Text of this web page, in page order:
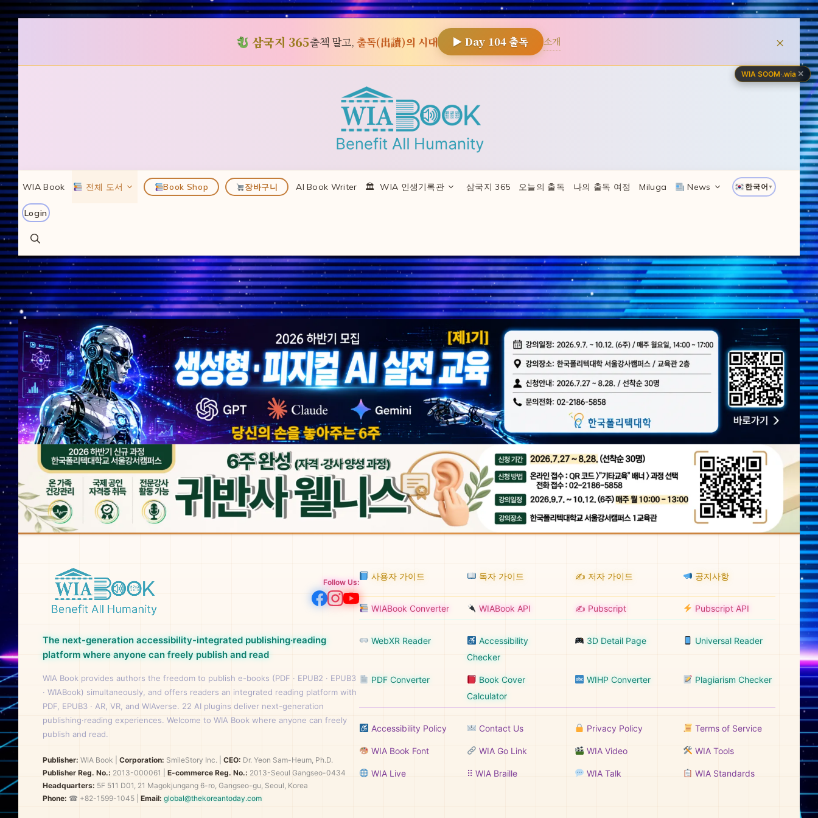
삼국지 365출첵 말고, 출독(出讀)의 시대 ▶ Day 104출독 소개 ×
컨
텐
츠
로
건
너
뛰
기WIA Book 전체 도서 Book Shop 장바구니 AI Book Writer 🏛 ️ WIA 인생기록관 삼국지 365 오늘의 출독 나의 출독 여정 Miluga News 한국어 ▼
Login
Follow Us:
The next-generation accessibility-integrated publishing·reading
platform where anyone can freely publish and read
WIA Book provides authors the freedom to publish e-books (PDF · EPUB2 · EPUB3
· WIABook) simultaneously, and offers readers an integrated reading platform with
PDF, EPUB3 · AR, VR, and WIAverse. 22 AI plugins deliver next-generation
publishing·reading experiences. Welcome to WIA Book where anyone can freely
publish and read.
Publisher: WIA Book Corporation: SmileStory Inc. CEO: Dr. Yeon Sam-Heum, Ph.D.
Publisher Reg. No.: 2013-000061 E-commerce Reg. No.: 2013-Seoul Gangseo-0434
Headquarters: 5F 511 D01, 21 Magokjungang 6-ro, Gangseo-gu, Seoul, Korea
Phone: ☎ +82-1599-1045 | Email: global@thekoreantoday.com
사용자 가이드 독자 가이드 ✍️ 저자 가이드 공지사항
WIABook Converter WIABook API ✍️ Pubscript Pubscript API
WebXR Reader
Accessibility
Checker
3D Detail Page Universal Reader
PDF Converter
Book Cover
Calculator
WIHP Converter Plagiarism Checker
Accessibility Policy Contact Us Privacy Policy Terms of Service
WIA Book Font WIA Go Link WIA Video WIA Tools
WIA Live ⠿ WIA Braille WIA Talk WIA Standards
WIA SOOM·.wia ✕